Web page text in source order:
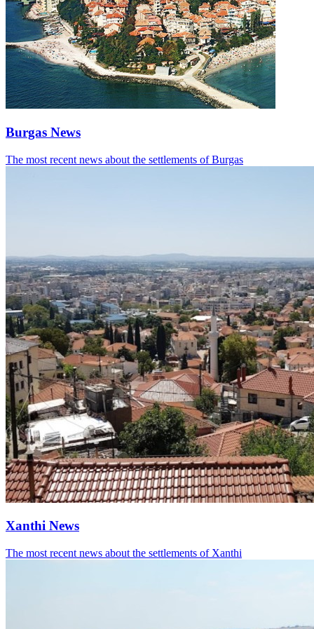
Burgas News
The most recent news about the settlements of Burgas
Xanthi News
The most recent news about the settlements of Xanthi